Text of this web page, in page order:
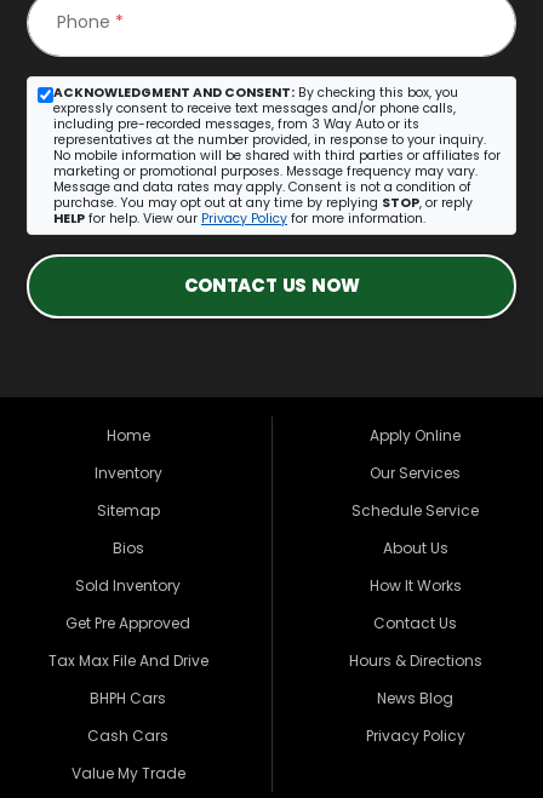
Phone *
ACKNOWLEDGMENT AND CONSENT: By checking this box, you
expressly consent to receive text messages and/or phone calls,
including pre-recorded messages, from 3 Way Auto or its
representatives at the number provided, in response to your inquiry.
No mobile information will be shared with third parties or affiliates for
marketing or promotional purposes. Message frequency may vary.
Message and data rates may apply. Consent is not a condition of
purchase. You may opt out at any time by replying STOP, or reply
HELP for help. View our Privacy Policy for more information.
CONTACT US NOW
Home
Inventory
Sitemap
Bios
Sold Inventory
Get Pre Approved
Tax Max File And Drive
BHPH Cars
Cash Cars
Value My Trade
Apply Online
Our Services
Schedule Service
About Us
How It Works
Contact Us
Hours & Directions
News Blog
Privacy Policy